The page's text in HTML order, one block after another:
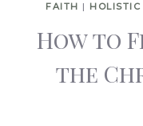
FAITH | HOLISTIC
How to
the